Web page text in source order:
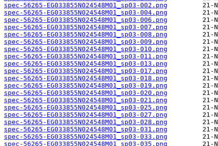
spec-56265-EG033855N024548M01_sp03-002.png
spec-56265-EG033855N024548M01_sp03-004.png
spec-56265-EG033855N024548M01_sp03-006.png
spec-56265-EG033855N024548M01_sp03-007.png
spec-56265-EG033855N024548M01_sp03-008.png
spec-56265-EG033855N024548M01_sp03-009.png
spec-56265-EG033855N024548M01_sp03-010.png
spec-56265-EG033855N024548M01_sp03-011.png
spec-56265-EG033855N024548M01_sp03-013.png
spec-56265-EG033855N024548M01_sp03-017.png
spec-56265-EG033855N024548M01_sp03-018.png
spec-56265-EG033855N024548M01_sp03-019.png
spec-56265-EG033855N024548M01_sp03-020.png
spec-56265-EG033855N024548M01_sp03-021.png
spec-56265-EG033855N024548M01_sp03-025.png
spec-56265-EG033855N024548M01_sp03-027.png
spec-56265-EG033855N024548M01_sp03-028.png
spec-56265-EG033855N024548M01_sp03-031.png
spec-56265-EG033855N024548M01_sp03-033.png
spec-56265-EG033855N024548M01_sp03-035.png